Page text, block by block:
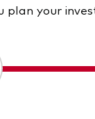
plan your